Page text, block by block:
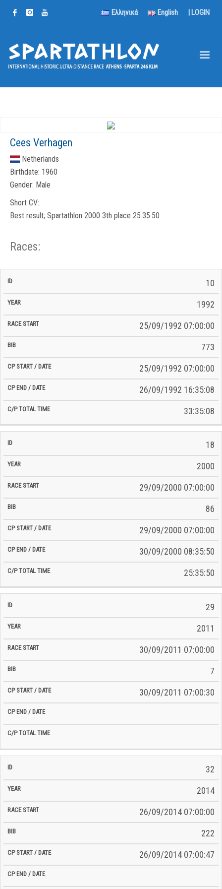
Ελληνικά English | LOGIN
Cees Verhagen
Netherlands
Birthdate: 1960
Gender: Male
Short CV:
Best result; Spartathlon 2000 3th place 25.35.50
Races:
ID Year BiB
Total
10
1992
25/09/1992 07:00:00
773
25/09/1992 07:00:00
26/09/1992 16:35:08
33:35:08
18
2000
29/09/2000 07:00:00
86
29/09/2000 07:00:00
30/09/2000 08:35:50
25:35:50
29
2011
30/09/2011 07:00:00
7
30/09/2011 07:00:30
32
2014
26/09/2014 07:00:00
222
26/09/2014 07:00:47